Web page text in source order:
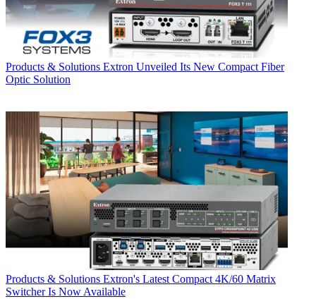
Products & Solutions Extron Unveiled Its New Compact Fiber
Optic Solution
Products & Solutions Extron's Latest Compact 4K/60 Matrix
Switcher Is Now Available